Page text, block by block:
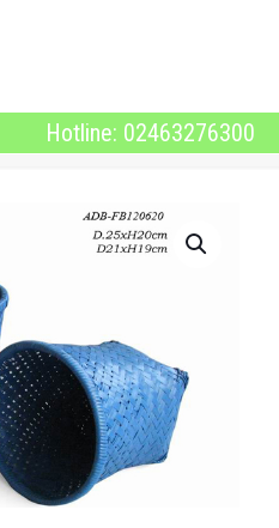
Hotline: 02463276300